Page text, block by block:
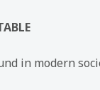
in modern